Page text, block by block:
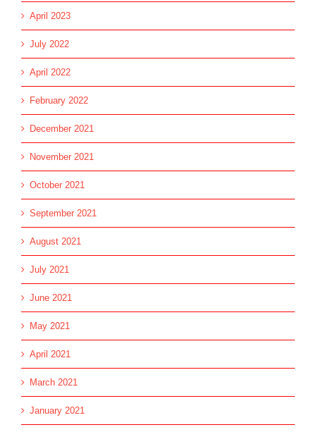
April 2023
July 2022
April 2022
February 2022
December 2021
November 2021
October 2021
September 2021
August 2021
July 2021
June 2021
May 2021
April 2021
March 2021
January 2021